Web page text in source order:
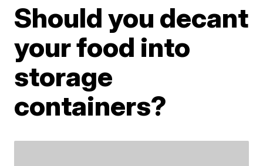
Should you decant
your food into
storage
containers?